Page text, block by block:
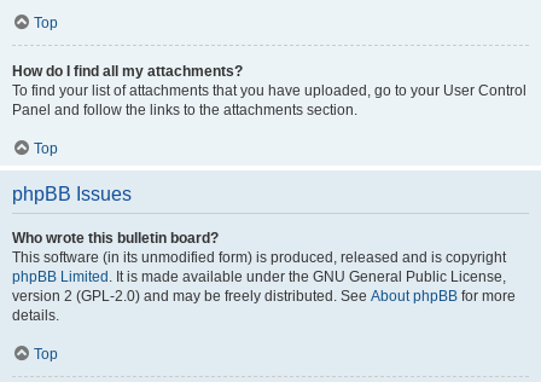
Top
How do I find all my attachments?
To find your list of attachments that you have uploaded, go to your User Control
Panel and follow the links to the attachments section.
Top
phpBB Issues
Who wrote this bulletin board?
This software (in its unmodified form) is produced, released and is copyright
phpBB Limited . It is made available under the GNU General Public License,
version 2 (GPL-2.0) and may be freely distributed. See About phpBB for more
details.
Top